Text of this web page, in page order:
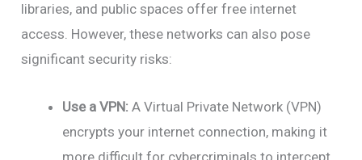
libraries, and public spaces offer free internet
access. However, these networks can also pose
significant security risks:
Use a VPN: A Virtual Private Network (VPN)
encrypts your internet connection, making it
more difficult for cybercriminals to intercept